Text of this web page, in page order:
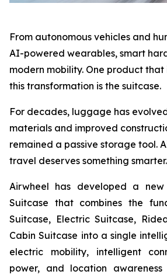
From autonomous vehicles and
AI-powered wearables, smart
modern mobility. One product that
this transformation is the suitcase.
For decades, luggage has
materials and improved
remained a passive storage tool.
travel deserves something smarter.
Airwheel has developed a
Suitcase that combines the
Suitcase, Electric Suitcase,
Cabin Suitcase into a single
electric mobility, intelligent
power, and location